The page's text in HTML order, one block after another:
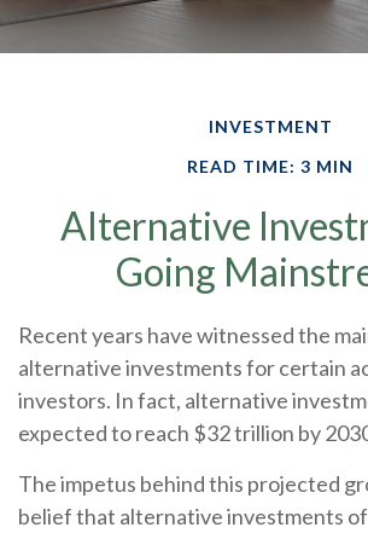
INVESTMENT
READ TIME: 3 MIN
Alternative
Going
Recent years have witnessed the
alternative investments for certain
investors. In fact, alternative
expected to reach $32 trillion by
The impetus behind this projected
belief that alternative investments